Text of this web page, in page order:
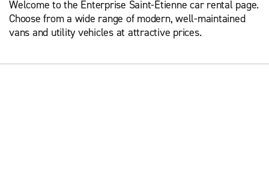
Welcome to the Enterprise Saint-Étienne car rental page.
Choose from a wide range of modern, well-maintained
vans and utility vehicles at attractive prices.